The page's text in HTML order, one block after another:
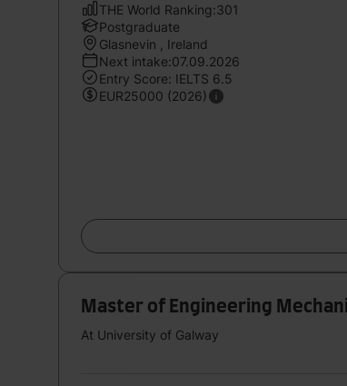
THE World Ranking:301
Postgraduate
Glasnevin , Ireland
Next intake:07.09.2026
Entry Score: IELTS 6.5
EUR25000 (2026)
Master of Engineering
At University of Galway